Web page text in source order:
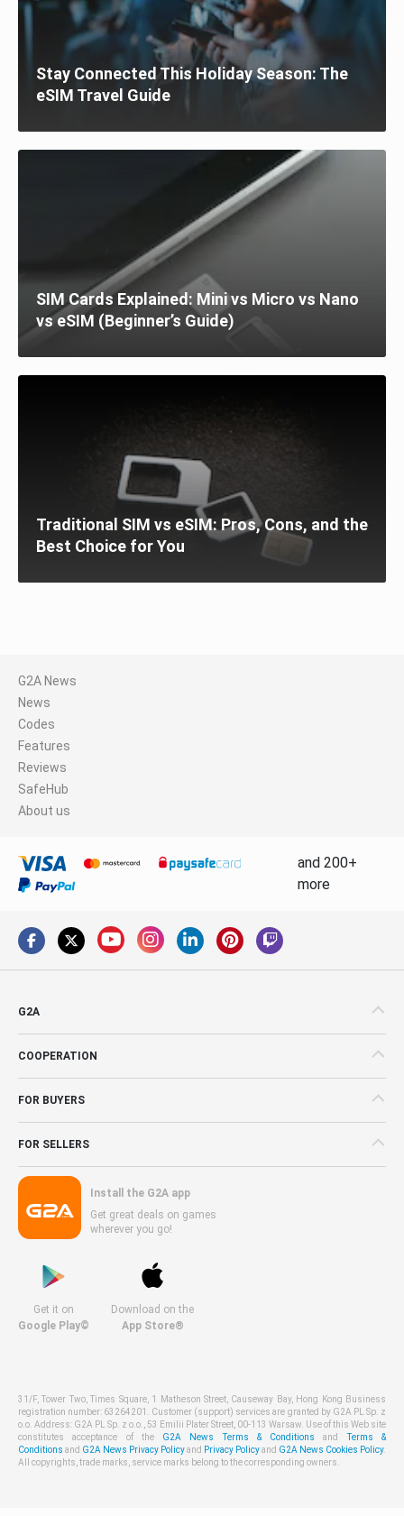
Stay Connected This Holiday Season: The
eSIM Travel Guide
SIM Cards Explained: Mini vs Micro vs Nano
vs eSIM (Beginner’s Guide)
Traditional SIM vs eSIM: Pros, Cons, and the
Best Choice for You
G2A News
News
Codes
Features
Reviews
SafeHub
About us
and 200+
more
G2A
COOPERATION
FOR BUYERS
FOR SELLERS
Install the G2A app
Get great deals on games
wherever you go!
Get it on
Google Play©
Download on the
App Store®
31/F, Tower Two, Times Square, 1 Matheson Street, Causeway Bay, Hong Kong Business
registration number: 63264201. Customer (support) services are granted by G2A PL Sp. z
o.o. Address: G2A PL Sp. z o.o., 53 Emilii Plater Street, 00-113 Warsaw. Use of this Web site
constitutes acceptance of the G2A News Terms & Conditions andTerms &
Conditions and G2A News Privacy Policyand Privacy Policyand G2A News Cookies Policy.
All copyrights, trade marks, service marks belong to the corresponding owners.